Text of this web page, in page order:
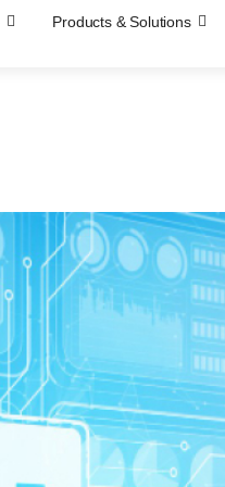
Products & Solutions